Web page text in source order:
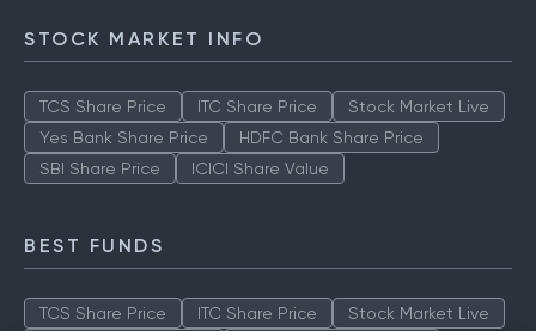
STOCK MARKET INFO
TCS Share Price ITC Share Price
Stock Market Live
Yes Bank Share Price
HDFC Bank Share Price
SBI Share Price
ICICI Share Value
BEST FUNDS
TCS Share Price ITC Share Price Stock Market Live